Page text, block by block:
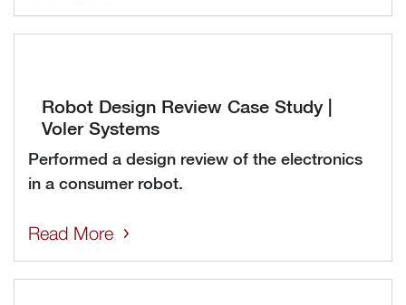
Robot Design Review Case Study |
Voler Systems
Performed a design review of the electronics
in a consumer robot.
Read More